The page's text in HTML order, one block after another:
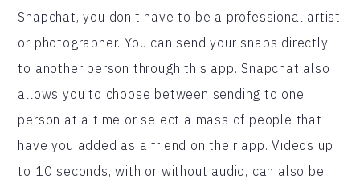
Snapchat, you don’t have to be a professional artist
or photographer. You can send your snaps directly
to another person through this app. Snapchat also
allows you to choose between sending to one
person at a time or select a mass of people that
have you added as a friend on their app. Videos up
to 10 seconds, with or without audio, can also be